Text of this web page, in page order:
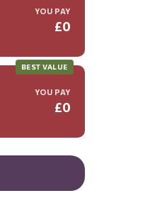
YOU PAY
£0
BEST VALUE
YOU PAY
£0